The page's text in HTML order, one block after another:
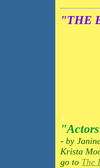
"THE
a
- by
Krista
go to The